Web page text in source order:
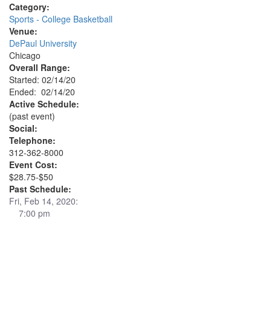
Category:
Sports - College Basketball
Venue:
DePaul University
Chicago
Overall Range:
Started: 02/14/20
Ended: 02/14/20
Active Schedule:
(past event)
Social:
Telephone:
312-362-8000
Event Cost:
$28.75-$50
Past Schedule:
Fri, Feb 14, 2020:
7:00 pm